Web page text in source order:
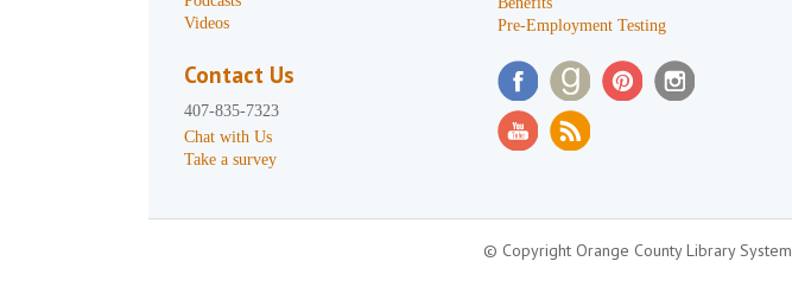
Videos
Contact Us
407-835-7323
Chat with Us
Take a survey
Pre-Employment Testing
© Copyright Orange County Library System